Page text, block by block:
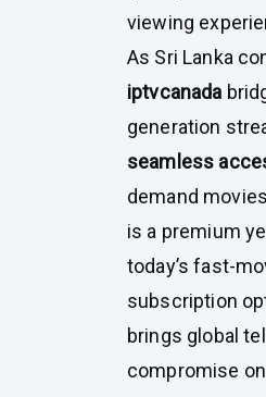
viewing
As Sri Lanka
iptvcanada
generation
seamless
demand
is a premium
today’s fast-
subscription
brings global
compromise